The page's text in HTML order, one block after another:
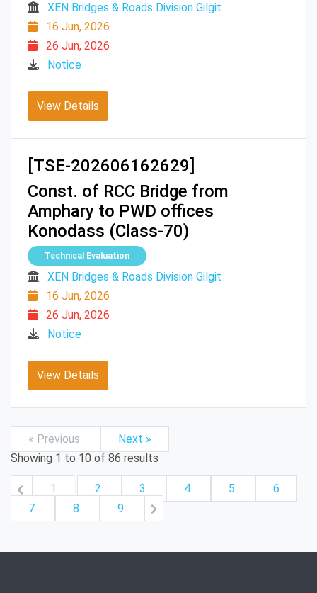
XEN Bridges & Roads Division Gilgit
16 Jun, 2026
26 Jun, 2026
Notice
View Details
[TSE-202606162629]
Const. of RCC Bridge from
Amphary to PWD offices
Konodass (Class-70)
Technical Evaluation
XEN Bridges & Roads Division Gilgit
16 Jun, 2026
26 Jun, 2026
Notice
View Details
« Previous
Next »
Showing 1 to 10 of 86 results
1 2 3 4 5
6
7
8 9